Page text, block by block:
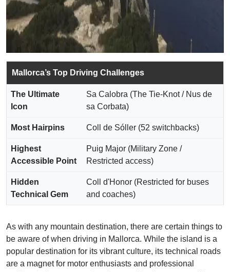
Mallorca’s Top Driving Challenges
The Ultimate
Icon
Sa Calobra (The Tie-Knot / Nus de
sa Corbata)
Most Hairpins Coll de Sóller (52 switchbacks)
Highest
Accessible Point
Puig Major (Military Zone /
Restricted access)
Hidden
Technical Gem
Coll d'Honor (Restricted for buses
and coaches)
As with any mountain destination, there are certain things to
be aware of when driving in Mallorca. While the island is a
popular destination for its vibrant culture, its technical roads
are a magnet for motor enthusiasts and professional